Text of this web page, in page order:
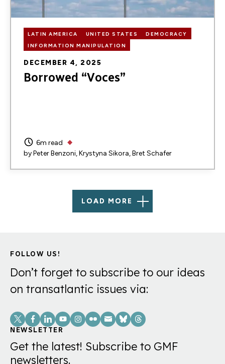
LATIN AMERICA UNITED STATES
DEMOCRACY
INFORMATION MANIPULATION
DECEMBER 4, 2025
Borrowed “Voces”
6m read
byPeter Benzoni Krystyna Sikora Bret Schafer
LOAD MORE
FOLLOW US!
Don’t forget to subscribe to our ideas
on transatlantic issues via:
Social
Links
NEWSLETTER
Get the latest! Subscribe to GMF
newsletters.